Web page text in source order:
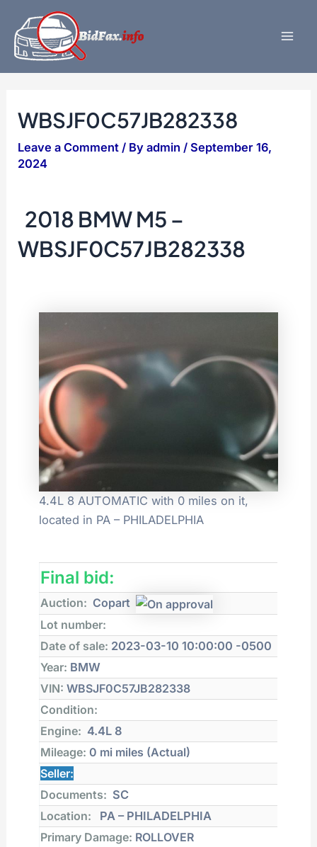
content
WBSJF0C57JB282338
Leave a Comment / Byadmin/September 16,
2024
2018 BMW M5 –
WBSJF0C57JB282338
4.4L 8 AUTOMATIC with 0 miles on it,
located in PA – PHILADELPHIA
Final bid:
Auction: Copart
Lot number:
Date of sale: 2023-03-10 10:00:00 -0500
Year: BMW
VIN: WBSJF0C57JB282338
Condition:
Engine: 4.4L 8
Mileage: 0 mi miles (Actual)
Seller:
Documents: SC
Location:
PA – PHILADELPHIA
Primary Damage: ROLLOVER